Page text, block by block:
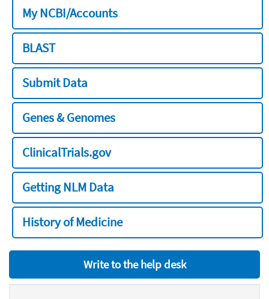
My NCBI/Accounts
BLAST
Submit Data
Genes & Genomes
ClinicalTrials.gov
Getting NLM Data
History of Medicine
Write to the help desk